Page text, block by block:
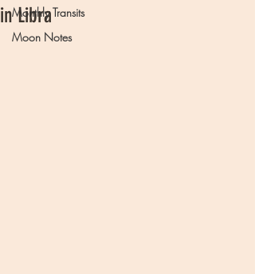
Monthly Transits
Moon Notes
in Libra